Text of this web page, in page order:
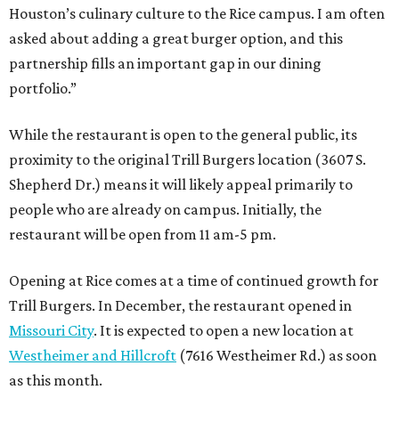
Houston’s culinary culture to the Rice campus. I am often
asked about adding a great burger option, and this
partnership fills an important gap in our dining
portfolio.”
While the restaurant is open to the general public, its
proximity to the original Trill Burgers location (3607 S.
Shepherd Dr.) means it will likely appeal primarily to
people who are already on campus. Initially, the
restaurant will be open from 11 am-5 pm.
Opening at Rice comes at a time of continued growth for
Trill Burgers. In December, the restaurant opened in
Missouri City. It is expected to open a new location at
Westheimer and Hillcroft (7616 Westheimer Rd.) as soon
as this month.